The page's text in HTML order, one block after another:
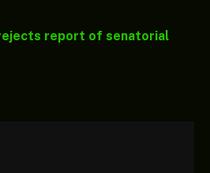
report of senatorial